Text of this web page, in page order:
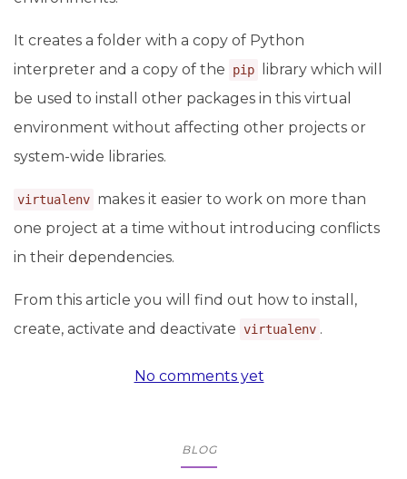
It creates a folder with a copy of Python
interpreter and a copy of the
pip
library which will
be used to install other packages in this virtual
environment without affecting other projects or
system-wide libraries.
virtualenv makes it easier to work on more than
one project at a time without introducing conflicts
in their dependencies.
From this article you will find out how to install,
create, activate and deactivate virtualenv .
No comments yet
BLOG